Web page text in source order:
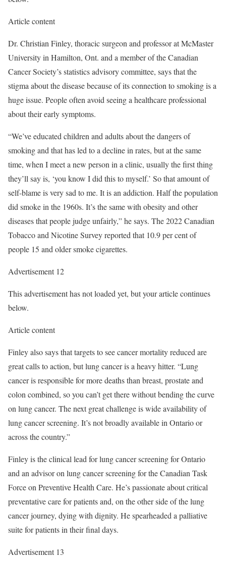
Article content
Dr. Christian Finley, thoracic surgeon and professor at McMaster
University in Hamilton, Ont. and a member of the Canadian
Cancer Society’s statistics advisory committee, says that the
stigma about the disease because of its connection to smoking is a
huge issue. People often avoid seeing a healthcare professional
about their early symptoms.
“We’ve educated children and adults about the dangers of
smoking and that has led to a decline in rates, but at the same
time, when I meet a new person in a clinic, usually the first thing
they’ll say is, ‘you know I did this to myself.’ So that amount of
self-blame is very sad to me. It is an addiction. Half the population
did smoke in the 1960s. It’s the same with obesity and other
diseases that people judge unfairly,” he says. The 2022 Canadian
Tobacco and Nicotine Survey reported that 10.9 per cent of
people 15 and older smoke cigarettes.
Advertisement 12
This advertisement has not loaded yet, but your article continues
below.
Article content
Finley also says that targets to see cancer mortality reduced are
great calls to action, but lung cancer is a heavy hitter. “Lung
cancer is responsible for more deaths than breast, prostate and
colon combined, so you can’t get there without bending the curve
on lung cancer. The next great challenge is wide availability of
lung cancer screening. It’s not broadly available in Ontario or
across the country.”
Finley is the clinical lead for lung cancer screening for Ontario
and an advisor on lung cancer screening for the Canadian Task
Force on Preventive Health Care. He’s passionate about critical
preventative care for patients and, on the other side of the lung
cancer journey, dying with dignity. He spearheaded a palliative
suite for patients in their final days.
Advertisement 13